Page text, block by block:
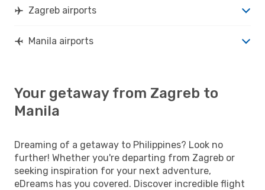
Zagreb airports
Manila airports
Your getaway from Zagreb to
Manila
Dreaming of a getaway to Philippines? Look no
further! Whether you're departing from Zagreb or
seeking inspiration for your next adventure,
eDreams has you covered. Discover incredible flight